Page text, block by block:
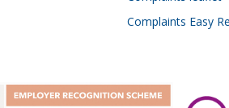
Complaints Easy